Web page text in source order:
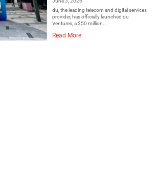
du, the leading telecom and digital services
provider, has officially launched du
Ventures, a $50 million...
Read More